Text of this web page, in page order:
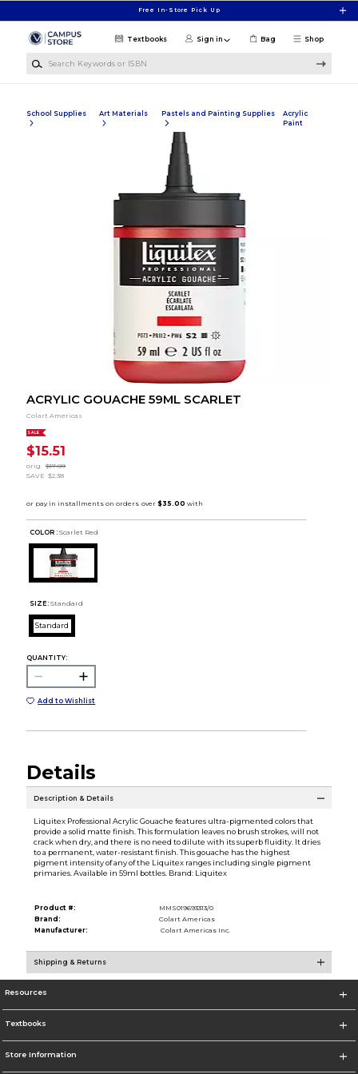
Free In-Store Pick Up
Shop
Textbooks Sign in Bag
School Supplies Art Materials Pastels and Painting Supplies
Acrylic
Paint
ACRYLIC GOUACHE 59ML SCARLET
Colart Americas
SALE
$15.51
orig.
$17.89
SAVE $2.38
COLOR : Scarlet Red
SIZE: Standard
Standard
QUANTITY:
Add to Wishlist
Details
Description & Details
Liquitex Professional Acrylic Gouache features ultra-pigmented colors that
provide a solid matte finish. This formulation leaves no brush strokes, will not
crack when dry, and there is no need to dilute with its superb fluidity. It dries
to a permanent, water-resistant finish. This gouache has the highest
pigment intensity of any of the Liquitex ranges including single pigment
primaries. Available in 59ml bottles. Brand: Liquitex
Product #:
MMS019693313/0
Brand:
Colart Americas
Manufacturer:
Colart Americas Inc.
Shipping & Returns
Resources
Textbooks
Store Information